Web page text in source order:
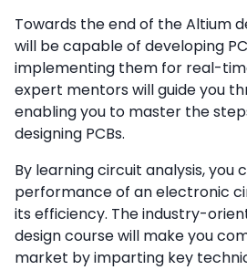
Towards the end of the Altium
will be capable of developing
implementing them for real-
expert mentors will guide you
enabling you to master the
designing PCBs.
By learning circuit analysis, you
performance of an electronic
its efficiency. The industry-
design course will make you
market by imparting key